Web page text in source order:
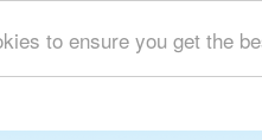
to ensure you get the